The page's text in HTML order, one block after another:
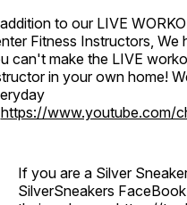
to our LIVE
Fitness Instructors, We
can't make the LIVE
in your own home!
https://www.youtube.com/
If you are a Silver
SilverSneakers